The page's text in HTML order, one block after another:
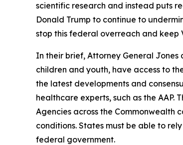
scientific research and instead puts
Donald Trump to continue to
stop this federal overreach and keep
In their brief, Attorney General
children and youth, have access to
the latest developments and
healthcare experts, such as the
Agencies across the Commonwealth
conditions. States must be able to
federal government.